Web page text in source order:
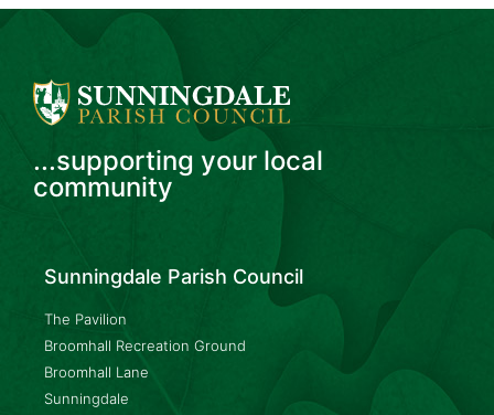
...supporting your local
community
Sunningdale Parish Council
The Pavilion
Broomhall Recreation Ground
Broomhall Lane
Sunningdale